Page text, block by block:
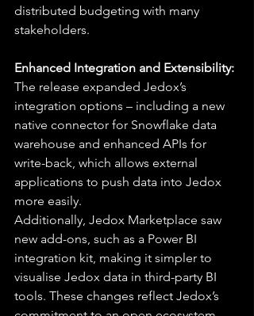
distributed budgeting with many
stakeholders.
Enhanced Integration and Extensibility:
The release expanded Jedox’s
integration options – including a new
native connector for Snowflake data
warehouse and enhanced APIs for
write-back, which allows external
applications to push data into Jedox
more easily.
Additionally, Jedox Marketplace saw
new add-ons, such as a Power BI
integration kit, making it simpler to
visualise Jedox data in third-party BI
tools. These changes reflect Jedox’s